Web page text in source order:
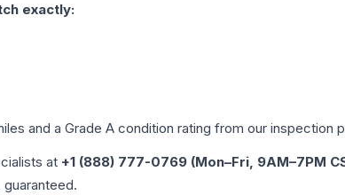
exactly:
and a Grade A condition rating from our inspection
at +1 (888) 777-0769 (Mon–Fri, 9AM–7PM